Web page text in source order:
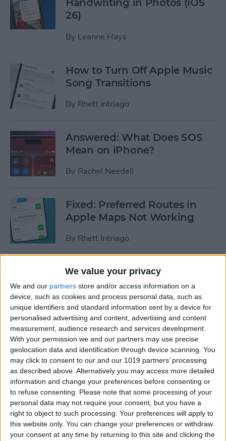
We value your privacy
We and our partners store and/or access information on a
device, such as cookies and process personal data, such as
unique identifiers and standard information sent by a device for
personalised advertising and content, advertising and content
measurement, audience research and services development.
With your permission we and our partners may use precise
geolocation data and identification through device scanning. You
may click to consent to our and our 1019 partners’ processing
as described above. Alternatively you may access more detailed
information and change your preferences before consenting or
to refuse consenting.
Please note that some processing of your
personal data may not require your consent, but you have a
right to object to such processing. Your preferences will apply to
this website only. You can change your preferences or withdraw
your consent at any time by returning to this site and clicking the
Handwriting in Photos (iOS
26)
By Leanne Hays
How to Turn Off Apple Music
Song Transitions
By Rhett Intriago
Answered: What Does SOS
Mean on iPhone?
By Rachel Needell
Fixed: Preferred Routes in
Apple Maps Not Working
By Rhett Intriago
How to Know If iPhone or
iPad Is Charging When Off or
On
ByOlena Kagui
How to Use the New Preview
App on iPhone & iPad (iOS
26)
By Leanne Hays
How to Use Safari Reader